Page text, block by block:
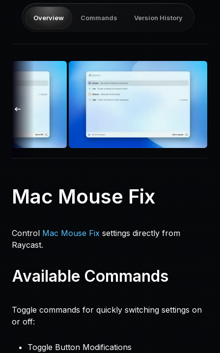
Log in
Overview Commands Version History
Mac Mouse Fix
Control Mac Mouse Fix settings directly from
Raycast.
Available Commands
Toggle commands for quickly switching settings on
or off:
Toggle Button Modifications